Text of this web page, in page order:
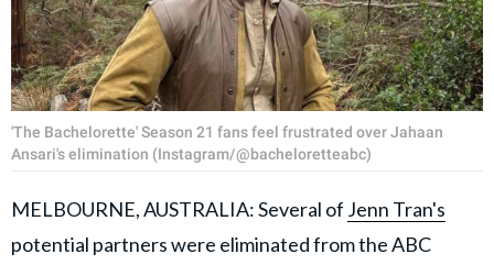
'The Bachelorette' Season 21 fans feel frustrated over Jahaan
Ansari's elimination (Instagram/@bacheloretteabc)
MELBOURNE, AUSTRALIA: Several of Jenn Tran's
potential partners were eliminated from the ABC